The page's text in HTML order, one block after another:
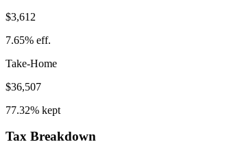
$3,612
7.65% eff.
Take-Home
$36,507
77.32% kept
Tax Breakdown